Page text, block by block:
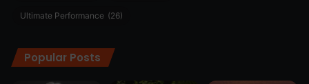
Ultimate Performance (26)
Popular Posts